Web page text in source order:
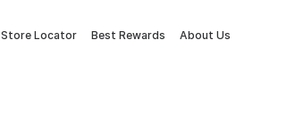
Store Locator Best Rewards About Us